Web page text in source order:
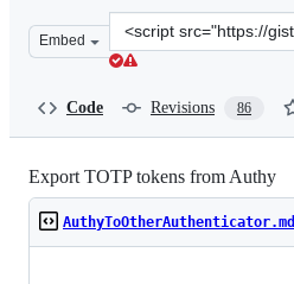
Embed
Clone
this
Code Revisions 86
Export TOTP tokens from Authy
AuthyToOtherAuthenticator.md